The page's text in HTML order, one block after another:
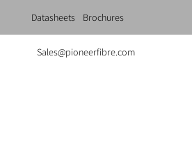
Datasheets Brochures
Sales@pioneerfibre.com